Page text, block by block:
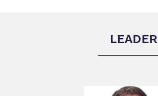
LEADER